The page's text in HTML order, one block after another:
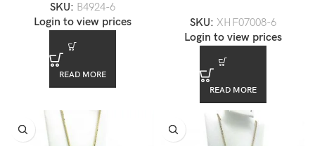
SKU: B4924-6
Login to view prices
READ MORE
XHF07008-6
SKU: XHF07008-6
Login to view prices
READ MORE